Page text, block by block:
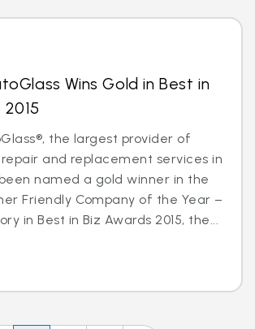
Wins Gold in Best in
the largest provider of
and replacement services in
named a gold winner in the
Friendly Company of the Year –
in Best in Biz Awards 2015, the...